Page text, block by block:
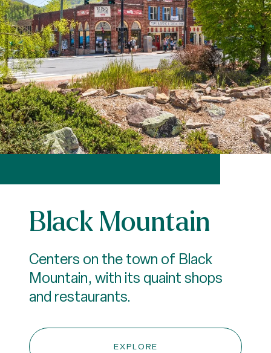
Black Mountain
Centers on the town of Black
Mountain, with its quaint shops
and restaurants.
EXPLORE